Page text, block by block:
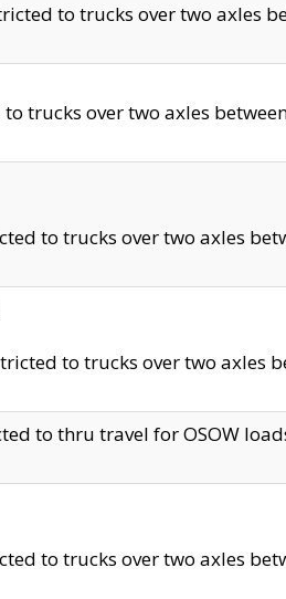
to trucks over two axles
trucks over two axles
to trucks over two axles
to trucks over two axles
to thru travel for OSOW
to trucks over two axles